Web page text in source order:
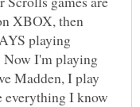
XBOX, then
playing
I'm playing
Madden, I play
everything I know